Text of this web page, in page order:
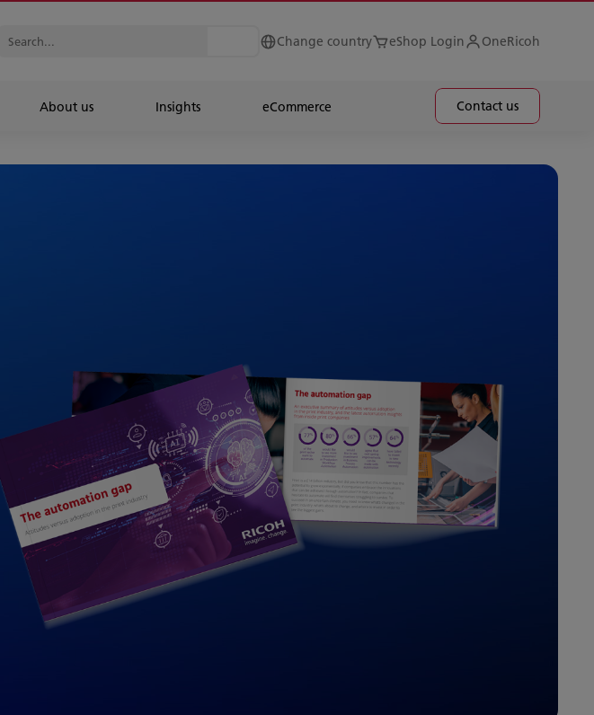
Change country eShop Login OneRicoh
About us Insights eCommerce Contact us